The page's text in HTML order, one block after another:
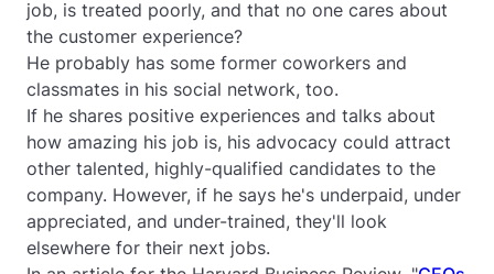
job, is treated poorly, and that no one cares about
the customer experience?
He probably has some former coworkers and
classmates in his social network, too.
If he shares positive experiences and talks about
how amazing his job is, his advocacy could attract
other talented, highly-qualified candidates to the
company. However, if he says he's underpaid, under
appreciated, and under-trained, they'll look
elsewhere for their next jobs.